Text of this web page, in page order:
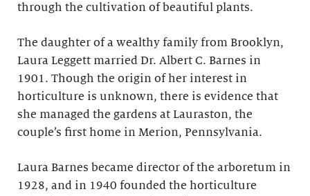
through the cultivation of beautiful plants.
The daughter of a wealthy family from Brooklyn,
Laura Leggett married Dr. Albert C. Barnes in
1901. Though the origin of her interest in
horticulture is unknown, there is evidence that
she managed the gardens at Lauraston, the
couple’s first home in Merion, Pennsylvania.
Laura Barnes became director of the arboretum in
1928, and in 1940 founded the horticulture